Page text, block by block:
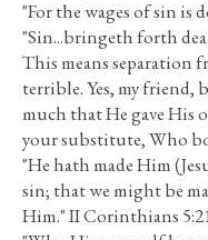
"For the wages of sin is
"Sin...bringeth forth
This means separation
terrible. Yes, my friend,
much that He gave His
your substitute, Who
"He hath made Him
sin; that we might be
Him." II Corinthians